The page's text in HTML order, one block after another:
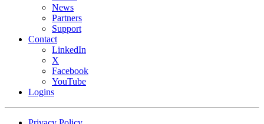
News
Partners
Support
Contact
LinkedIn
X
Facebook
YouTube
Logins